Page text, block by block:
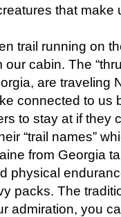
that make
trail running on
cabin. The
are traveling
connected to us
to stay at if they
“trail names”
from Georgia
physical
packs. The
admiration, you